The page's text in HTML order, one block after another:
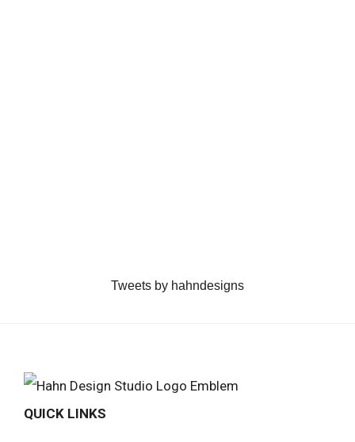
Tweets by hahndesigns
QUICK LINKS